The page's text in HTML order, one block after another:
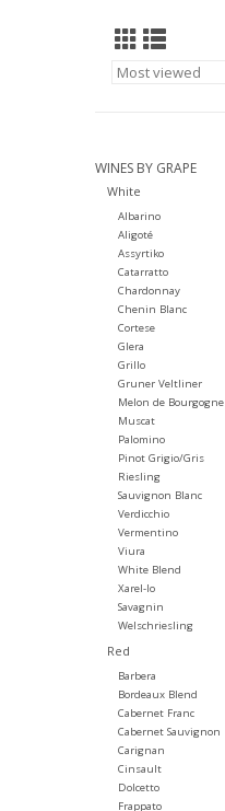
WINES BY GRAPE
White
Albarino
Aligoté
Assyrtiko
Catarratto
Chardonnay
Chenin Blanc
Cortese
Glera
Grillo
Gruner Veltliner
Melon de Bourgogne
Muscat
Palomino
Pinot Grigio/Gris
Riesling
Sauvignon Blanc
Verdicchio
Vermentino
Viura
White Blend
Xarel-lo
Savagnin
Welschriesling
Red
Barbera
Bordeaux Blend
Cabernet Franc
Cabernet Sauvignon
Carignan
Cinsault
Dolcetto
Frappato